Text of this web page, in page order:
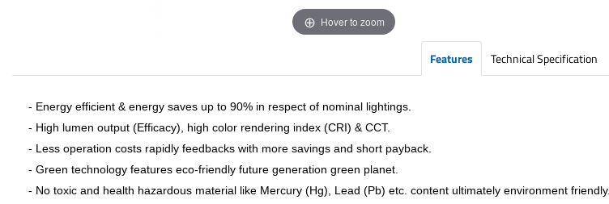
Hover to zoom
Features Technical Specification
- Energy efficient & energy saves up to 90% in respect of nominal lightings.
- High lumen output (Efficacy), high color rendering index (CRI) & CCT.
- Less operation costs rapidly feedbacks with more savings and short payback.
- Green technology features eco-friendly future generation green planet.
- No toxic and health hazardous material like Mercury (Hg), Lead (Pb) etc. content ultimately environment friendly.